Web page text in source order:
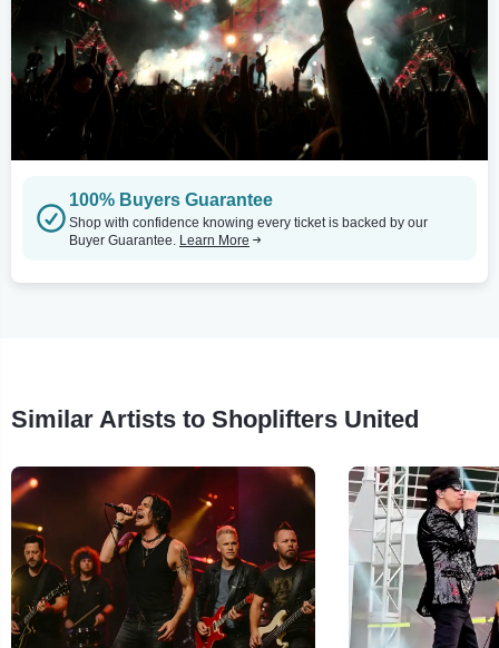
100% Buyers Guarantee
Shop with confidence knowing every ticket is backed by our
Buyer Guarantee. Learn More
Similar Artists to Shoplifters United